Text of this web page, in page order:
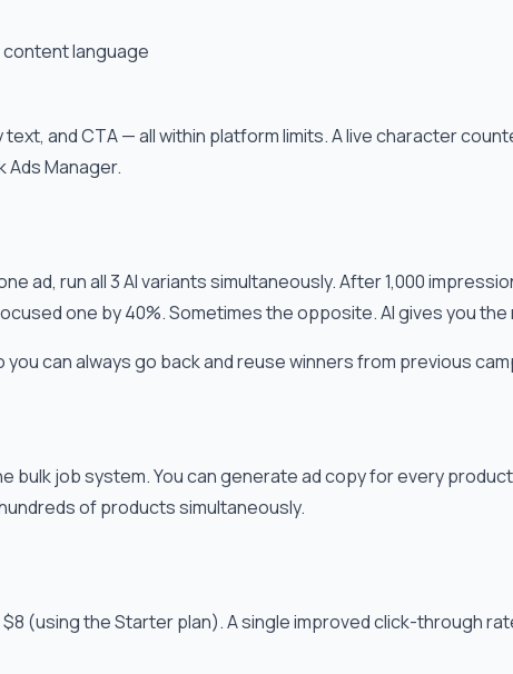
language
and CTA — all within platform limits. A live character
Ads Manager.
ad, run all 3 AI variants simultaneously. After 1,000
one by 40%. Sometimes the opposite. AI gives you
you can always go back and reuse winners from previous
bulk job system. You can generate ad copy for every
of products simultaneously.
(using the Starter plan). A single improved click-through